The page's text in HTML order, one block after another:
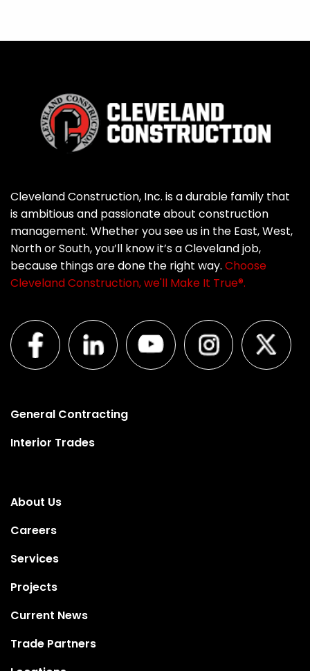
Cleveland Construction, Inc. is a durable family that
is ambitious and passionate about construction
management. Whether you see us in the East, West,
North or South, you’ll know it’s a Cleveland job,
because things are done the right way. Choose
Cleveland Construction, we'll Make It True®.
General Contracting
Interior Trades
About Us
Careers
Services
Projects
Current News
Trade Partners